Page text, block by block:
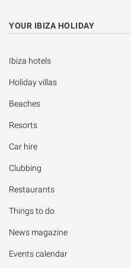
YOUR IBIZA HOLIDAY
Ibiza hotels
Holiday villas
Beaches
Resorts
Car hire
Clubbing
Restaurants
Things to do
News magazine
Events calendar